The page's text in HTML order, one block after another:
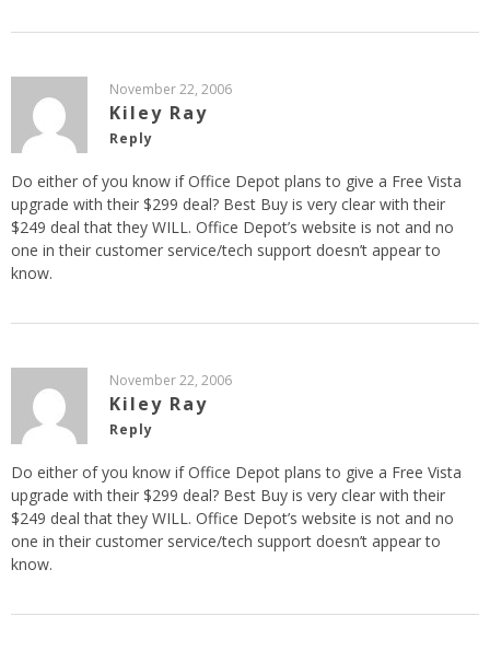
November 22, 2006
Kiley Ray
Reply
Do either of you know if Office Depot plans to give a Free Vista
upgrade with their $299 deal? Best Buy is very clear with their
$249 deal that they WILL. Office Depot’s website is not and no
one in their customer service/tech support doesn’t appear to
know.
November 22, 2006
Kiley Ray
Reply
Do either of you know if Office Depot plans to give a Free Vista
upgrade with their $299 deal? Best Buy is very clear with their
$249 deal that they WILL. Office Depot’s website is not and no
one in their customer service/tech support doesn’t appear to
know.